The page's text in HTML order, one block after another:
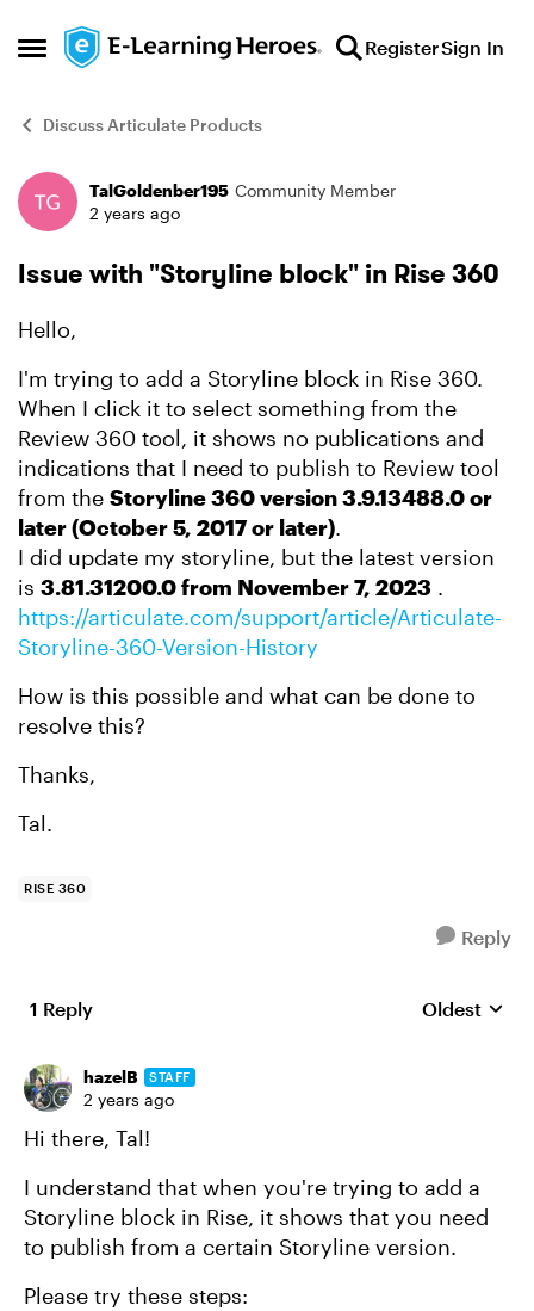
Open Side Menu
Skip to content RegisterSign In
Discuss Articulate Products
Forum Discussion
TalGoldenber195 Community Member
2 years ago
Issue with "Storyline block" in Rise 360
Hello,
I'm trying to add a Storyline block in Rise 360.
When I click it to select something from the
Review 360 tool, it shows no publications and
indications that I need to publish to Review tool
from the Storyline 360 version 3.9.13488.0 or
later (October 5, 2017 or later).
I did update my storyline, but the latest version
is 3.81.31200.0 from November 7, 2023 .
https://articulate.com/support/article/Articulate-
Storyline-360-Version-History
How is this possible and what can be done to
resolve this?
Thanks,
Tal.
RISE 360
Reply
1 Reply Replies
Oldest
hazelB STAFF
2 years ago
Hi there, Tal!
I understand that when you're trying to add a
Storyline block in Rise, it shows that you need
to publish from a certain Storyline version.
Please try these steps: